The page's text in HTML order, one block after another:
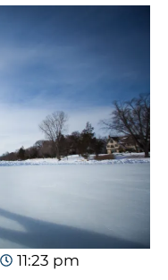
11:23 pm